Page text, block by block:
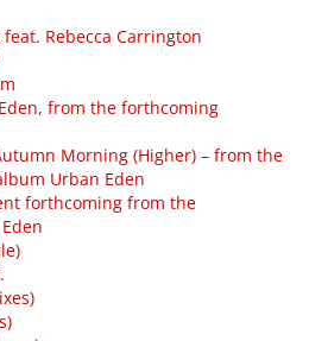
Rebecca Carrington
from the forthcoming
Morning (Higher) – from the
Urban Eden
forthcoming from the